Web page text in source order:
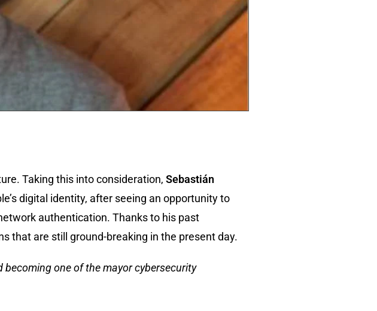
Taking this into consideration, Sebastián
digital identity, after seeing an opportunity to
authentication. Thanks to his past
that are still ground-breaking in the present day.
becoming one of the mayor cybersecurity